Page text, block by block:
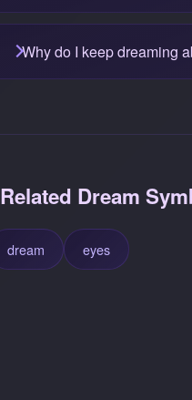
Why do I keep dreaming
Related Dream
dream eyes